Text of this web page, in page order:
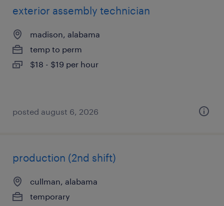
exterior assembly technician
madison, alabama
temp to perm
$18 - $19 per hour
posted august 6, 2026
production (2nd shift)
cullman, alabama
temporary